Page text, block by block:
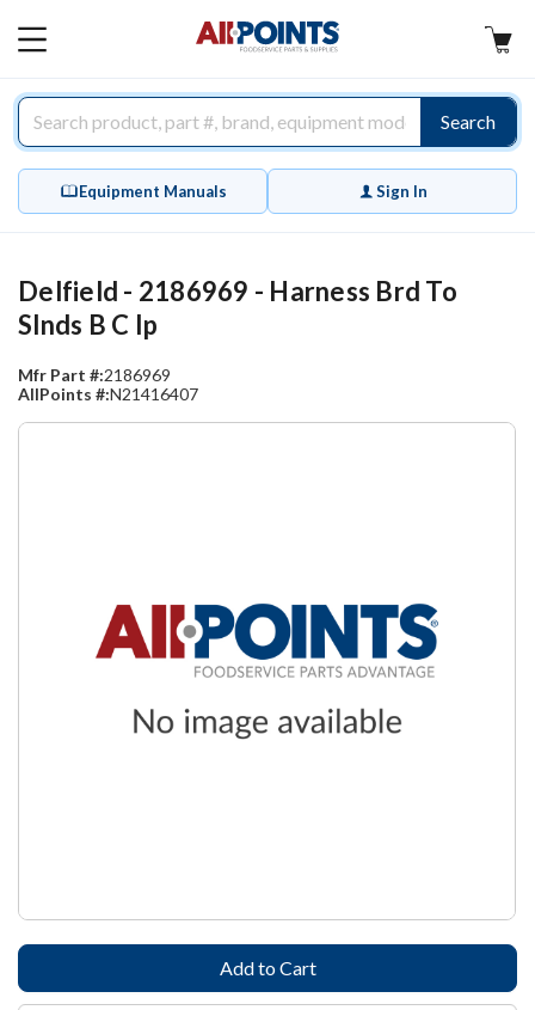
MAIN
Search
Equipment Manuals Sign In
Delfield - 2186969 - Harness Brd To
Slnds B C Ip
Mfr Part #:2186969
AllPoints #:N21416407